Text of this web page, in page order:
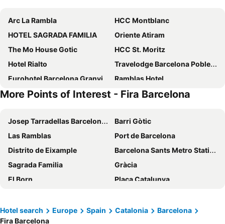
Arc La Rambla
HCC Montblanc
HOTEL SAGRADA FAMILIA
Oriente Atiram
The Mo House Gotic
HCC St. Moritz
Hotel Rialto
Travelodge Barcelona Poblenou
Eurohotel Barcelona Granvia Fira
Ramblas Hotel
Lamaro Hotel
Hotel SB Icaria
Hotel Cortes Rambla
Olivia Balmes Hotel
SM Hotel Sant Antoni
Catalonia Avinyo
1881 Barcelona Gran Rosellón
Four Points by Sheraton Barcelona Diagonal
Sercotel Rosellón
Hotel HCC Regente
Barcelo Raval
Eurostars Grand Marina
Hotel Continental Barcelona
Hotel Regina Barcelona
More Points of Interest - Fira Barcelona
Josep Tarradellas Barcelona–El Prat Airport
Barri Gòtic
Las Ramblas
Port de Barcelona
Distrito de Eixample
Barcelona Sants Metro Station
Sagrada Familia
Gràcia
El Born
Plaça Catalunya
Ciutat Vella
Rambla de Catalunya
Hotel search Europe Spain Catalonia
Barcelona
Fira Barcelona